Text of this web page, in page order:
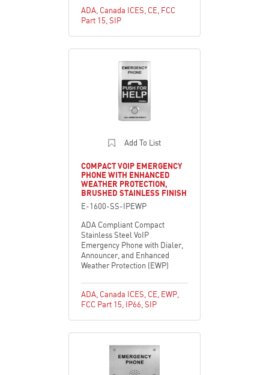
ADA Canada ICES CE FCC
Part 15 SIP
Add To List
COMPACT VOIP EMERGENCY
PHONE WITH ENHANCED
WEATHER PROTECTION,
BRUSHED STAINLESS FINISH
E-1600-SS-IPEWP
ADA Compliant Compact
Stainless Steel VoIP
Emergency Phone with Dialer,
Announcer, and Enhanced
Weather Protection (EWP)
ADA Canada ICES CE EWP
FCC Part 15 IP66 SIP